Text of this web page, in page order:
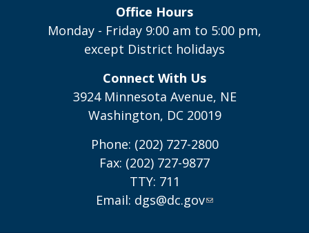
Office Hours
Monday - Friday 9:00 am to 5:00 pm,
except District holidays
Connect With Us
3924 Minnesota Avenue, NE
Washington, DC 20019
Phone: (202) 727-2800
Fax: (202) 727-9877
TTY: 711
Email: dgs@dc.gov